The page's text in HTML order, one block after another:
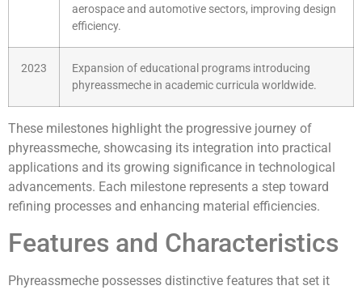
aerospace and automotive sectors, improving design
efficiency.
2023
Expansion of educational programs introducing
phyreassmeche in academic curricula worldwide.
These milestones highlight the progressive journey of
phyreassmeche, showcasing its integration into practical
applications and its growing significance in technological
advancements. Each milestone represents a step toward
refining processes and enhancing material efficiencies.
Features and Characteristics
Phyreassmeche possesses distinctive features that set it